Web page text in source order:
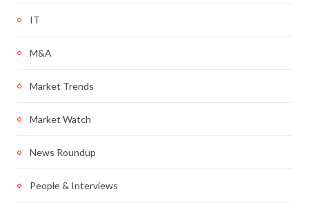
IT
M&A
Market Trends
Market Watch
News Roundup
People & Interviews